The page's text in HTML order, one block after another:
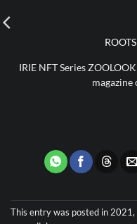
IRIE NFT Series
magazine
This entry was posted in 2021,